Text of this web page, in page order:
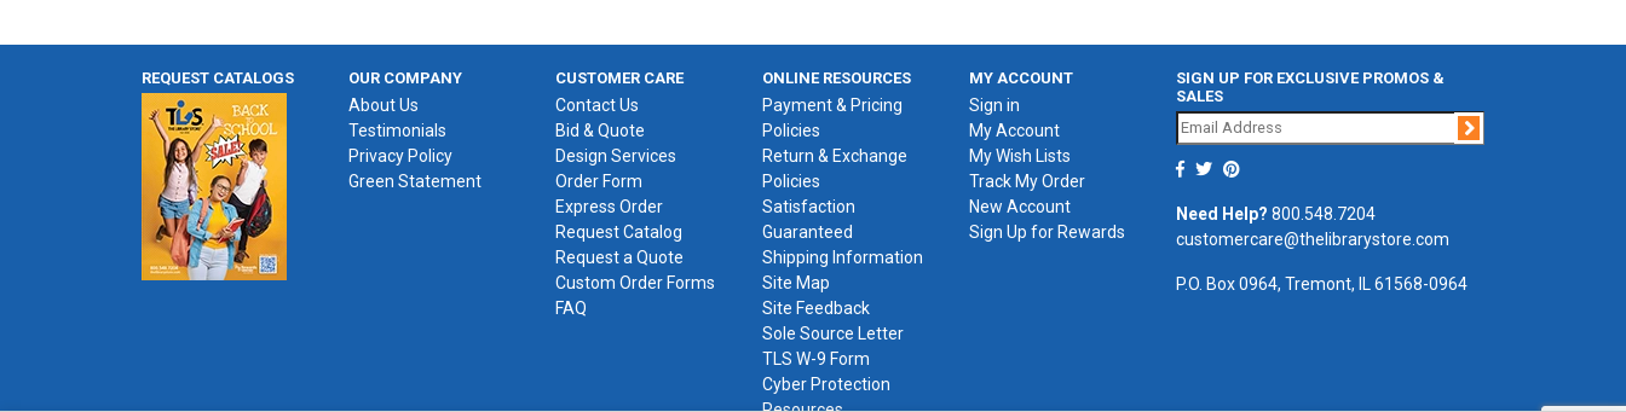
REQUEST CATALOGS OUR COMPANY
About Us
Testimonials
Privacy Policy
Green Statement
CUSTOMER CARE
Contact Us
Bid & Quote
Design Services
Order Form
Express Order
Request Catalog
Request a Quote
Custom Order Forms
FAQ
ONLINE RESOURCES
Payment & Pricing
Policies
Return & Exchange
Policies
Satisfaction
Guaranteed
Shipping Information
Site Map
Site Feedback
Sole Source Letter
TLS W-9 Form
Cyber Protection
MY ACCOUNT
Sign in
My Account
My Wish Lists
Track My Order
New Account
Sign Up for Rewards
SIGN UP FOR EXCLUSIVE PROMOS &
SALES
Join
Need Help? 800.548.7204
customercare@thelibrarystore.com
P.O. Box 0964, Tremont, IL 61568-0964